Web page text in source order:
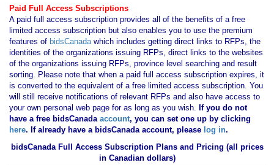
Paid Full Access Subscriptions
A paid full access subscription provides all of the benefits of a free
limited access subscription but also enables you to use the premium
features of bidsCanadawhich includes getting direct links to RFPs, the
identities of the organizations issuing RFPs, direct links to the websites
of the organizations issuing RFPs, province level searching and result
sorting. Please note that when a paid full access subscription expires, it
is converted to the equivalent of a free limited access subscription. You
will still receive notifications of relevant RFPs and also have access to
your own personal web page for as long as you wish. If you do not
have a free bidsCanadaaccount, you can set one up by clicking
here. If already have a bidsCanada account, please log in.
bidsCanada Full Access Subscription Plans and Pricing (all prices
in Canadian dollars)